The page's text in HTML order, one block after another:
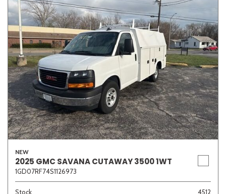
NEW
2025 GMC SAVANA CUTAWAY 3500 1WT
1GD07RF74S1126973
Stock
4512